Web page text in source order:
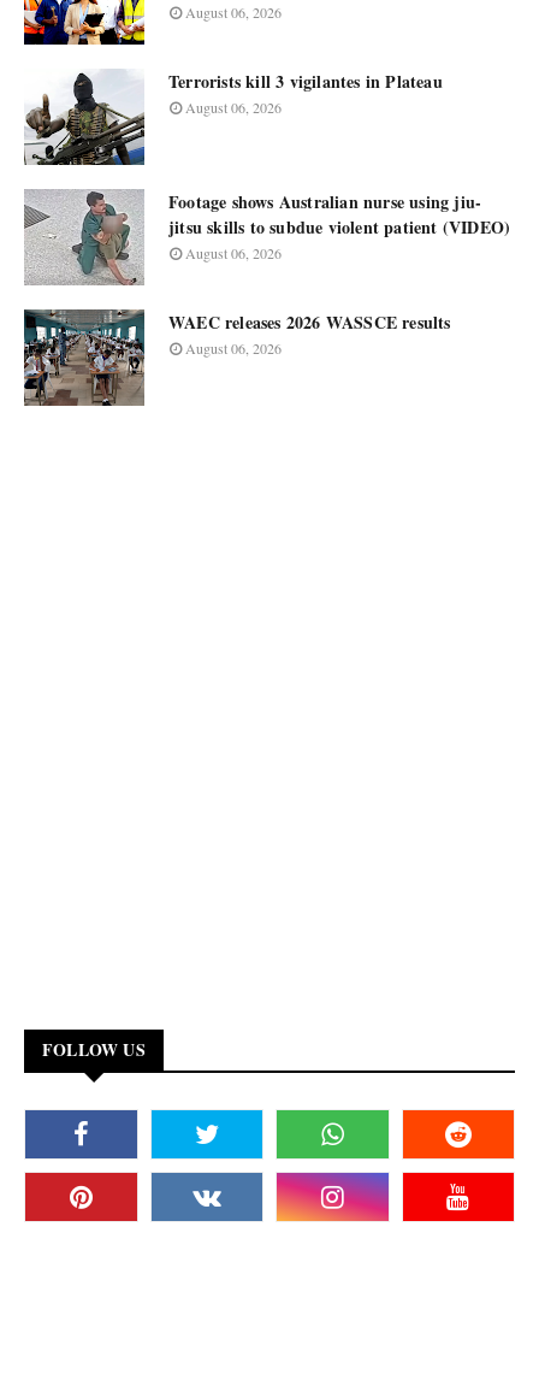
August 06, 2026
Terrorists kill 3 vigilantes in Plateau
August 06, 2026
Footage shows Australian nurse using jiu-
jitsu skills to subdue violent patient (VIDEO)
August 06, 2026
WAEC releases 2026 WASSCE results
August 06, 2026
FOLLOW US